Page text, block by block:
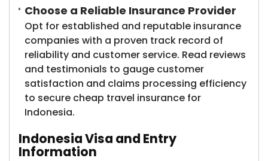
Choose a Reliable Insurance Provider
Opt for established and reputable insurance
companies with a proven track record of
reliability and customer service. Read reviews
and testimonials to gauge customer
satisfaction and claims processing efficiency
to secure cheap travel insurance for
Indonesia.
Indonesia Visa and Entry
Information